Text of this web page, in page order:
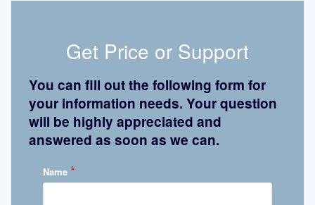
Get Price or Support
You can fill out the following form for
your information needs. Your question
will be highly appreciated and
answered as soon as we can.
Name *